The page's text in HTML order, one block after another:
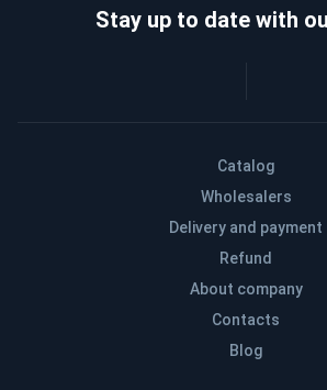
Catalog
Wholesalers
Delivery and payment
Refund
About company
Contacts
Blog
Stay up to date with